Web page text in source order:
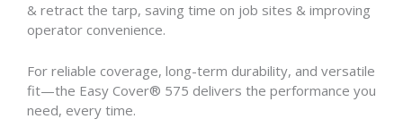
& retract the tarp, saving time on job sites & improving
operator convenience.
For reliable coverage, long-term durability, and versatile
fit—the Easy Cover® 575 delivers the performance you
need, every time.